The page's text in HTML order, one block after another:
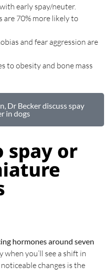
early spay/neuter.
are 70% more likely to
and fear aggression are
to obesity and bone mass
Dr Becker discuss spay
in dogs
spay or
hormones around seven
when you’ll see a shift in
changes is the